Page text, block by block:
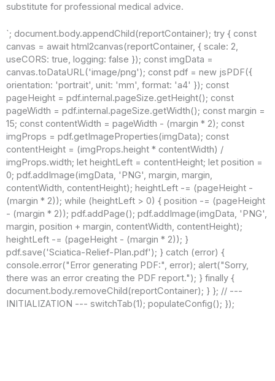
substitute for professional medical advice.
`; document.body.appendChild(reportContainer); try { const
canvas = await html2canvas(reportContainer, { scale: 2,
useCORS: true, logging: false }); const imgData =
canvas.toDataURL('image/png'); const pdf = new jsPDF({
orientation: 'portrait', unit: 'mm', format: 'a4' }); const
pageHeight = pdf.internal.pageSize.getHeight(); const
pageWidth = pdf.internal.pageSize.getWidth(); const margin =
15; const contentWidth = pageWidth - (margin * 2); const
imgProps = pdf.getImageProperties(imgData); const
contentHeight = (imgProps.height * contentWidth) /
imgProps.width; let heightLeft = contentHeight; let position =
0; pdf.addImage(imgData, 'PNG', margin, margin,
contentWidth, contentHeight); heightLeft -= (pageHeight -
(margin * 2)); while (heightLeft > 0) { position -= (pageHeight
- (margin * 2)); pdf.addPage(); pdf.addImage(imgData, 'PNG',
margin, position + margin, contentWidth, contentHeight);
heightLeft -= (pageHeight - (margin * 2)); }
pdf.save('Sciatica-Relief-Plan.pdf'); } catch (error) {
console.error("Error generating PDF:", error); alert("Sorry,
there was an error creating the PDF report."); } finally {
document.body.removeChild(reportContainer); } }; // ---
INITIALIZATION --- switchTab(1); populateConfig(); });